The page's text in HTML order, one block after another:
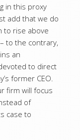
in this proxy
add that we do
to rise above
to the contrary,
an
to direct
former CEO.
firm will focus
of
case to